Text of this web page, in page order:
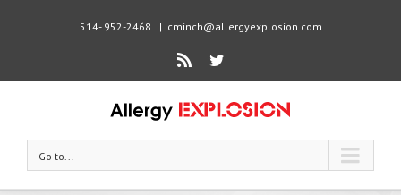
514- 952-2468 | cminch@allergyexplosion.com
Rss Twitter
Go to...